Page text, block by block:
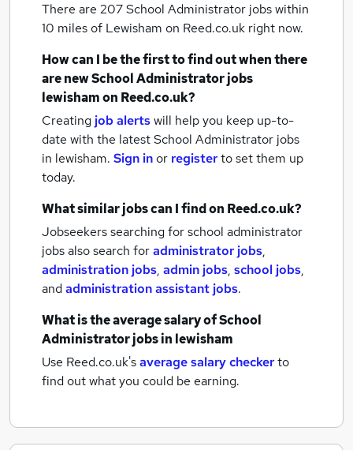
There are 207School Administrator jobs within
10 miles of Lewisham on Reed.co.uk right now.
How can I be the first to find out when there
are newSchool Administrator jobs
lewishamon Reed.co.uk?
Creating job alertswill help you keep up-to-
date with the latestSchool Administrator jobs
in lewisham. Sign inor registerto set them up
today.
What similar jobs can I find on Reed.co.uk?
Jobseekers searching for school administrator
jobs also search foradministrator jobs,
administration jobs, admin jobs, school jobs,
andadministration assistant jobs.
What is the average salary ofSchool
Administrator jobsin lewisham
Use Reed.co.uk'saverage salary checkerto
find out what you could be earning.